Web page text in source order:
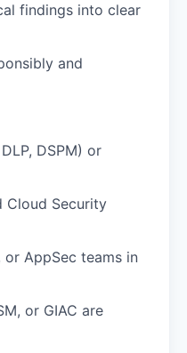
findings into clear
and
DSPM) or
Cloud Security
or AppSec teams in
or GIAC are